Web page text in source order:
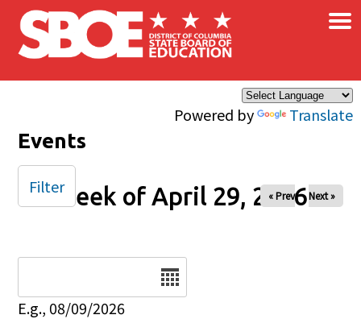
Skip to main content
Powered by Translate
×
Events
Week of April 29, 2026
« Prev Next »
E.g., 08/09/2026
Filter